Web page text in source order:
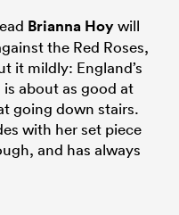
Brianna Hoywill
the Red Roses,
it mildly: England’s
about as good at
going down stairs.
with her set piece
and has always